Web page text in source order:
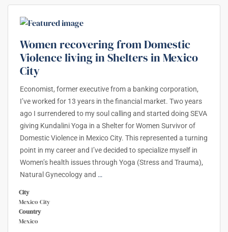
Women recovering from Domestic
Violence living in Shelters in Mexico
City
Economist, former executive from a banking corporation,
I’ve worked for 13 years in the financial market. Two years
ago I surrendered to my soul calling and started doing SEVA
giving Kundalini Yoga in a Shelter for Women Survivor of
Domestic Violence in Mexico City. This represented a turning
point in my career and I’ve decided to specialize myself in
Women’s health issues through Yoga (Stress and Trauma),
Natural Gynecology and …
City
Mexico City
Country
Mexico